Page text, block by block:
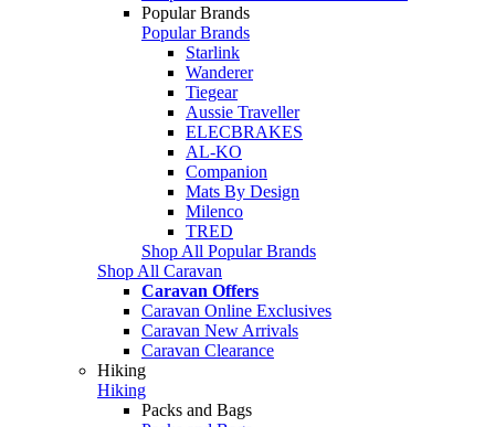
Popular Brands
Popular Brands
Starlink
Wanderer
Tiegear
Aussie Traveller
ELECBRAKES
AL-KO
Companion
Mats By Design
Milenco
TRED
Shop All Popular Brands
Shop All Caravan
Caravan Offers
Caravan Online Exclusives
Caravan New Arrivals
Caravan Clearance
Hiking
Hiking
Packs and Bags